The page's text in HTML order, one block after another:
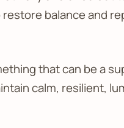
balance and
that can be a
calm, resilient,